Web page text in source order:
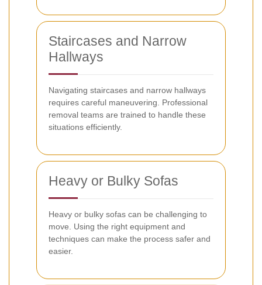
Staircases and Narrow
Hallways
Navigating staircases and narrow hallways
requires careful maneuvering. Professional
removal teams are trained to handle these
situations efficiently.
Heavy or Bulky Sofas
Heavy or bulky sofas can be challenging to
move. Using the right equipment and
techniques can make the process safer and
easier.